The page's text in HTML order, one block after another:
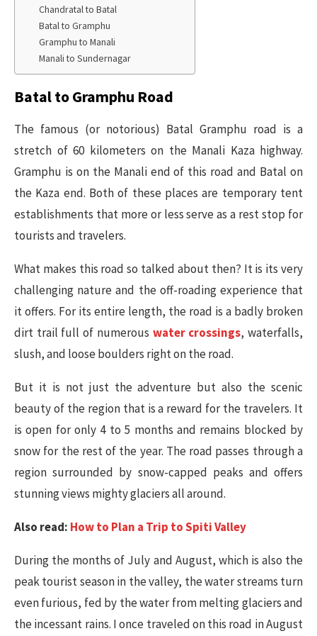
Chandratal to Batal
Batal to Gramphu
Gramphu to Manali
Manali to Sundernagar
Batal to Gramphu Road
The famous (or notorious) Batal Gramphu road is a
stretch of 60 kilometers on the Manali Kaza highway.
Gramphu is on the Manali end of this road and Batal on
the Kaza end. Both of these places are temporary tent
establishments that more or less serve as a rest stop for
tourists and travelers.
What makes this road so talked about then? It is its very
challenging nature and the off-roading experience that
it offers. For its entire length, the road is a badly broken
dirt trail full of numerous water crossings, waterfalls,
slush, and loose boulders right on the road.
But it is not just the adventure but also the scenic
beauty of the region that is a reward for the travelers. It
is open for only 4 to 5 months and remains blocked by
snow for the rest of the year. The road passes through a
region surrounded by snow-capped peaks and offers
stunning views mighty glaciers all around.
Also read: How to Plan a Trip to Spiti Valley
During the months of July and August, which is also the
peak tourist season in the valley, the water streams turn
even furious, fed by the water from melting glaciers and
the incessant rains. I once traveled on this road in August